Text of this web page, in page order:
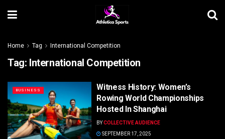
Home Tag International Competition
Tag: International Competition
BUSINESS
Witness History: Women’s
Rowing World Championships
Hosted In Shanghai
BYCOLLECTIVE AUDIENCE
SEPTEMBER 17, 2025